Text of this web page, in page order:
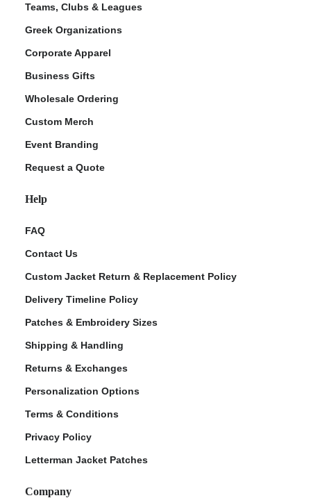
Teams, Clubs & Leagues
Greek Organizations
Corporate Apparel
Business Gifts
Wholesale Ordering
Custom Merch
Event Branding
Request a Quote
Help
FAQ
Contact Us
Custom Jacket Return & Replacement Policy
Delivery Timeline Policy
Patches & Embroidery Sizes
Shipping & Handling
Returns & Exchanges
Personalization Options
Terms & Conditions
Privacy Policy
Letterman Jacket Patches
Company